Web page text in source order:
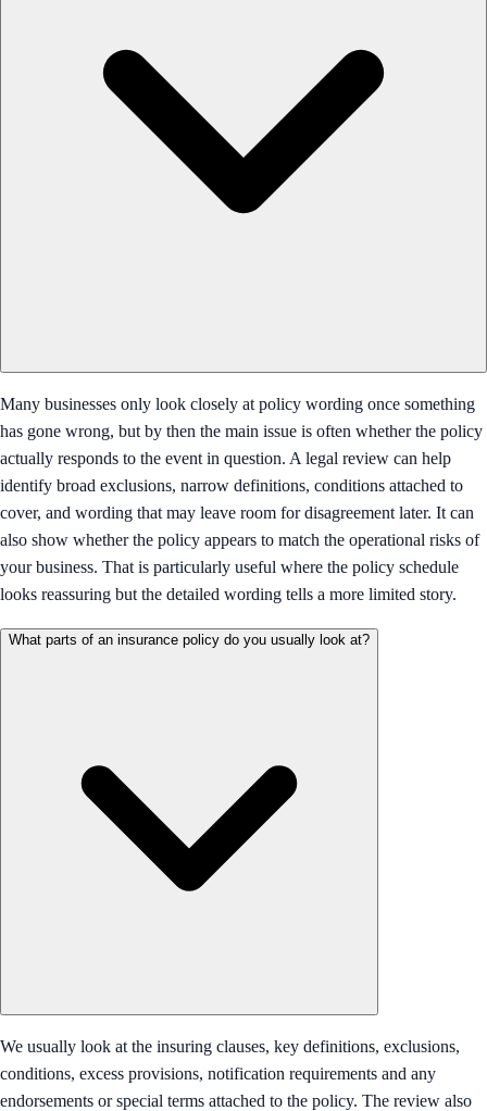
Many businesses only look closely at policy wording once something
has gone wrong, but by then the main issue is often whether the policy
actually responds to the event in question. A legal review can help
identify broad exclusions, narrow definitions, conditions attached to
cover, and wording that may leave room for disagreement later. It can
also show whether the policy appears to match the operational risks of
your business. That is particularly useful where the policy schedule
looks reassuring but the detailed wording tells a more limited story.
What parts of an insurance policy do you usually look at?
We usually look at the insuring clauses, key definitions, exclusions,
conditions, excess provisions, notification requirements and any
endorsements or special terms attached to the policy. The review also